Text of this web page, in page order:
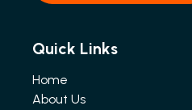
Quick Links
Home
About Us